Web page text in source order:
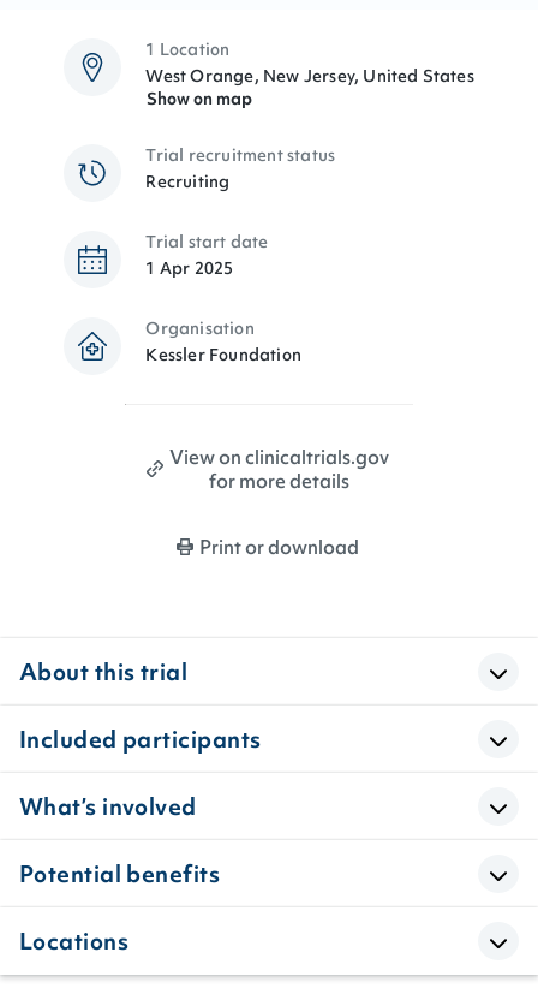
1 Location
West Orange, New Jersey, United States
Show on map
Trial recruitment status
Recruiting
Trial start date
1 Apr 2025
Organisation
Kessler Foundation
View on clinicaltrials.gov
for more details
Print or download
About this trial
Included participants
What’s involved
Potential benefits
Locations